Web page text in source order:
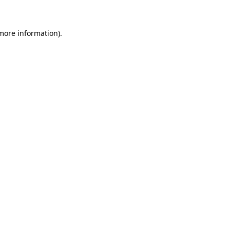
information).